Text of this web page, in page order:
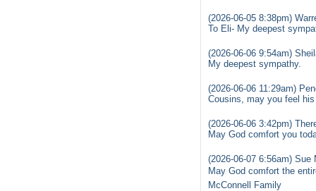
(2026-06-05 8:38pm)
To Eli- My deepest
(2026-06-06 9:54am)
My deepest sympathy.
(2026-06-06 11:29am)
Cousins, may you feel
(2026-06-06 3:42pm)
May God comfort you
(2026-06-07 6:56am) Sue
May God comfort the
McConnell Family